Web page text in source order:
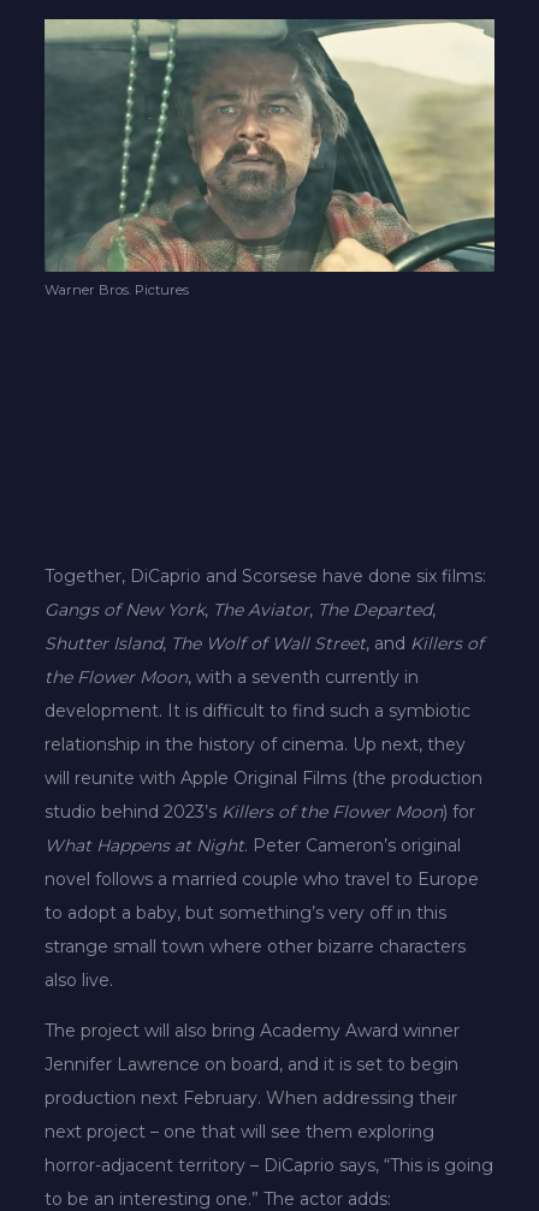
Warner Bros. Pictures
Together, DiCaprio and Scorsese have done six films:
Gangs of New York, The Aviator, The Departed,
Shutter Island, The Wolf of Wall Street, and Killers of
the Flower Moon, with a seventh currently in
development. It is difficult to find such a symbiotic
relationship in the history of cinema. Up next, they
will reunite with Apple Original Films (the production
studio behind 2023’s Killers of the Flower Moon) for
What Happens at Night. Peter Cameron’s original
novel follows a married couple who travel to Europe
to adopt a baby, but something’s very off in this
strange small town where other bizarre characters
also live.
The project will also bring Academy Award winner
Jennifer Lawrence on board, and it is set to begin
production next February. When addressing their
next project – one that will see them exploring
horror-adjacent territory – DiCaprio says, “This is going
to be an interesting one.” The actor adds: